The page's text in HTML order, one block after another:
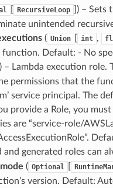
RecursiveLoop
) – Sets
unintended
( Union int ,
Default: - No
) – Lambda execution
permissions that the
service principal. The
provide a Role, you
are “service-role/
generated roles can
( Optional
version. Default: